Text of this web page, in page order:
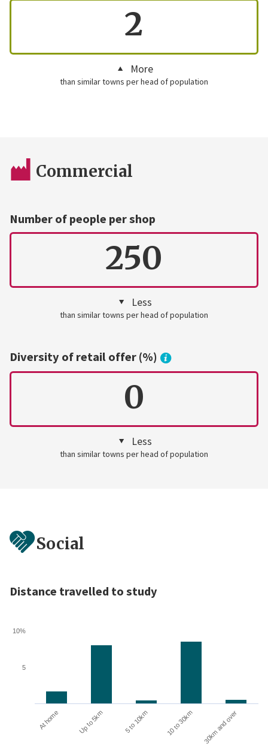
2
More
than similar towns per head of population
Commercial
Number of people per shop
250
Less
than similar towns per head of population
Diversity of retail offer (%)
0
Less
than similar towns per head of population
Social
Distance travelled to study
At home Up to 5km 5 to 10km 10 to 30km 30km and over
5
10%